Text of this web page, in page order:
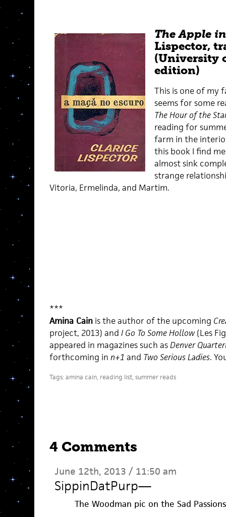
The Apple
Lispector,
(University
edition)
This is one of my
seems for some
The Hour of the
reading for
farm in the
this book I find
almost sink
strange
Vitoria, Ermelinda, and Martim.
***
Amina Cainis the author of the upcoming
project, 2013) and I Go To Some Hollow (Les
appeared in magazines such asDenver
forthcoming in n+1 and Two Serious Ladies.
Tags:amina cain, reading list, summer reads
4 Comments
June 12th, 2013 / 11:50 am
SippinDatPurp—
The Woodman pic on the Sad